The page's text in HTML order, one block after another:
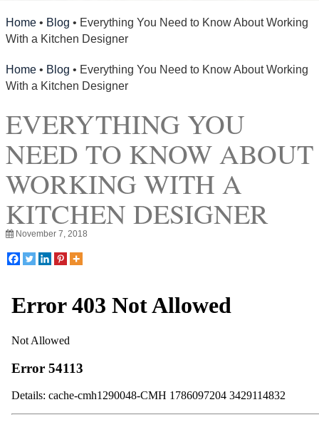
Home • Blog • Everything You Need to Know About Working
With a Kitchen Designer
Home • Blog • Everything You Need to Know About Working
With a Kitchen Designer
EVERYTHING YOU
NEED TO KNOW ABOUT
WORKING WITH A
KITCHEN DESIGNER
November 7, 2018